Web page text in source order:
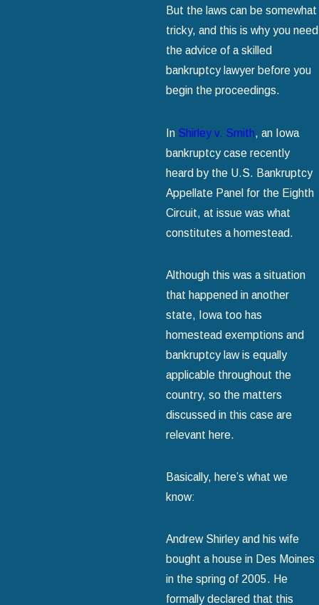
But the laws can be somewhat
tricky, and this is why you need
the advice of a skilled
bankruptcy lawyer before you
begin the proceedings.
In Shirley v. Smith, an Iowa
bankruptcy case recently
heard by the U.S. Bankruptcy
Appellate Panel for the Eighth
Circuit, at issue was what
constitutes a homestead.
Although this was a situation
that happened in another
state, Iowa too has
homestead exemptions and
bankruptcy law is equally
applicable throughout the
country, so the matters
discussed in this case are
relevant here.
Basically, here’s what we
know:
Andrew Shirley and his wife
bought a house in Des Moines
in the spring of 2005. He
formally declared that this